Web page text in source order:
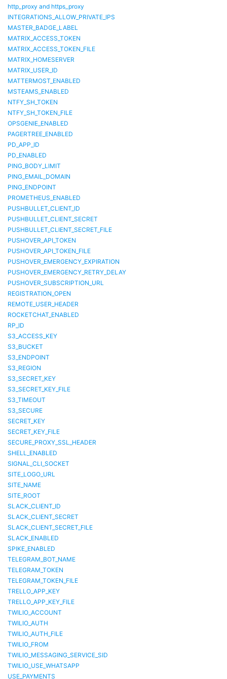
http_proxy and https_proxy
INTEGRATIONS_ALLOW_PRIVATE_IPS
MASTER_BADGE_LABEL
MATRIX_ACCESS_TOKEN
MATRIX_ACCESS_TOKEN_FILE
MATRIX_HOMESERVER
MATRIX_USER_ID
MATTERMOST_ENABLED
MSTEAMS_ENABLED
NTFY_SH_TOKEN
NTFY_SH_TOKEN_FILE
OPSGENIE_ENABLED
PAGERTREE_ENABLED
PD_APP_ID
PD_ENABLED
PING_BODY_LIMIT
PING_EMAIL_DOMAIN
PING_ENDPOINT
PROMETHEUS_ENABLED
PUSHBULLET_CLIENT_ID
PUSHBULLET_CLIENT_SECRET
PUSHBULLET_CLIENT_SECRET_FILE
PUSHOVER_API_TOKEN
PUSHOVER_API_TOKEN_FILE
PUSHOVER_EMERGENCY_EXPIRATION
PUSHOVER_EMERGENCY_RETRY_DELAY
PUSHOVER_SUBSCRIPTION_URL
REGISTRATION_OPEN
REMOTE_USER_HEADER
ROCKETCHAT_ENABLED
RP_ID
S3_ACCESS_KEY
S3_BUCKET
S3_ENDPOINT
S3_REGION
S3_SECRET_KEY
S3_SECRET_KEY_FILE
S3_TIMEOUT
S3_SECURE
SECRET_KEY
SECRET_KEY_FILE
SECURE_PROXY_SSL_HEADER
SHELL_ENABLED
SIGNAL_CLI_SOCKET
SITE_LOGO_URL
SITE_NAME
SITE_ROOT
SLACK_CLIENT_ID
SLACK_CLIENT_SECRET
SLACK_CLIENT_SECRET_FILE
SLACK_ENABLED
SPIKE_ENABLED
TELEGRAM_BOT_NAME
TELEGRAM_TOKEN
TELEGRAM_TOKEN_FILE
TRELLO_APP_KEY
TRELLO_APP_KEY_FILE
TWILIO_ACCOUNT
TWILIO_AUTH
TWILIO_AUTH_FILE
TWILIO_FROM
TWILIO_MESSAGING_SERVICE_SID
TWILIO_USE_WHATSAPP
USE_PAYMENTS